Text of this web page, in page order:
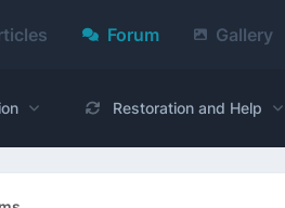
Forum Gallery
Restoration and Help